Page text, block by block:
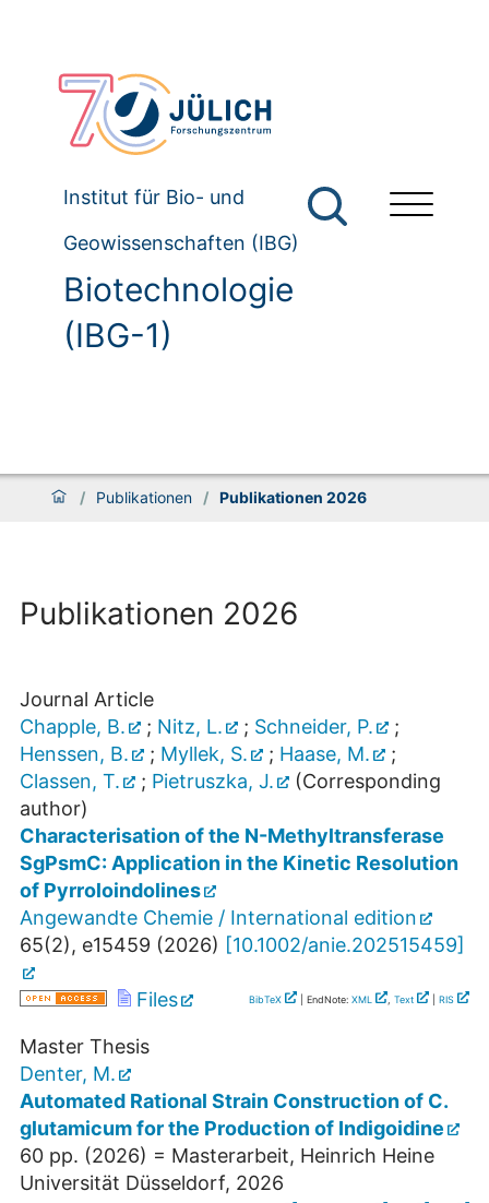
Institut für Bio- und
Geowissenschaften (IBG)
Biotechnologie
(IBG-1)
/ Publikationen / Publikationen 2026
Publikationen 2026
Journal Article
Chapple, B.
; Nitz, L. ; Schneider, P.
;
Henssen, B.
; Myllek, S. ; Haase, M.
;
Classen, T.
; Pietruszka, J.
(Corresponding
author)
Characterisation of the N-Methyltransferase
SgPsmC: Application in the Kinetic Resolution
of Pyrroloindolines
Angewandte Chemie / International edition
65(2), e15459 (2026) [10.1002/anie.202515459]
Files BibTeX | EndNote: XML , Text RIS
Master Thesis
Denter, M.
Automated Rational Strain Construction of C.
glutamicum for the Production of Indigoidine
60 pp. (2026) = Masterarbeit, Heinrich Heine
Universität Düsseldorf, 2026